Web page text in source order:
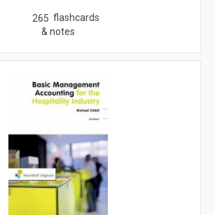
265 flashcards
& notes